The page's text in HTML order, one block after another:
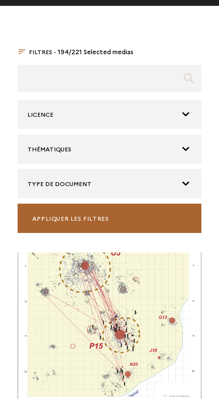
FILTRES - 194/221 Selected medias
LICENCE
THÉMATIQUES
TYPE DE DOCUMENT